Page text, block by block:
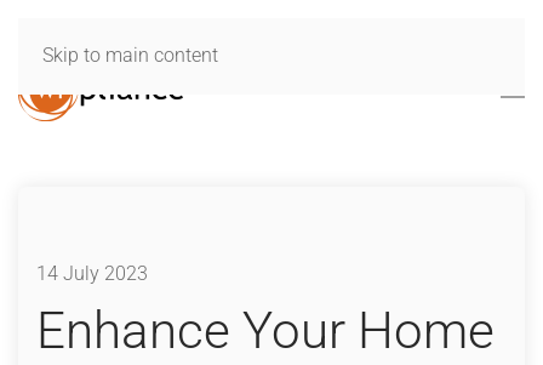
Skip to main content
14 July 2023
Enhance Your Home